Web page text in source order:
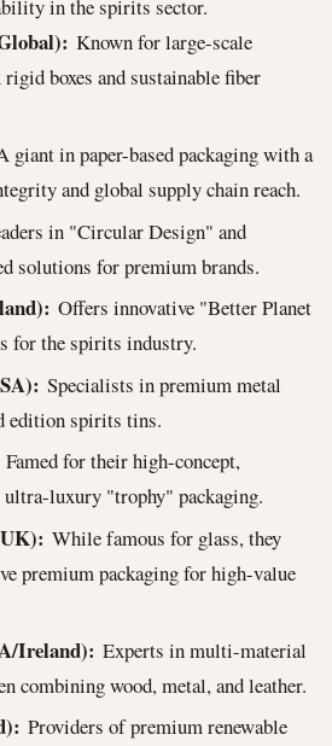
in the spirits sector.
Known for large-scale
boxes and sustainable fiber
giant in paper-based packaging with a
and global supply chain reach.
in "Circular Design" and
solutions for premium brands.
Offers innovative "Better Planet
for the spirits industry.
Specialists in premium metal
edition spirits tins.
Famed for their high-concept,
ultra-luxury "trophy" packaging.
While famous for glass, they
premium packaging for high-value
Ireland): Experts in multi-material
combining wood, metal, and leather.
Providers of premium renewable